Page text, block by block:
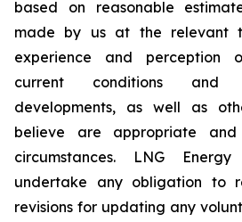
based on reasonable
made by us at the relevant
experience and perception
current conditions and
developments, as well as
believe are appropriate
circumstances. LNG
undertake any obligation to
revisions for updating any